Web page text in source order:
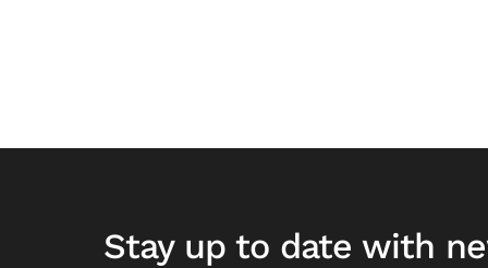
Stay up to date with